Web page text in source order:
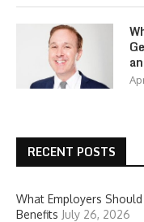
RECENT POSTS
What Employers
Benefits July 26, 2026